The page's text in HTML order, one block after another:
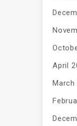
April
March